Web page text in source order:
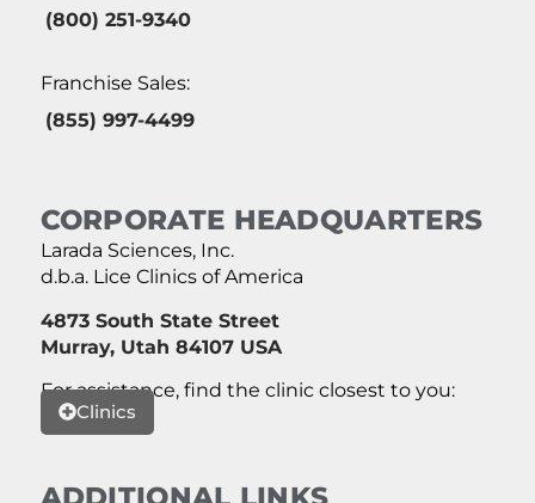
(800) 251-9340
Franchise Sales:
(855) 997-4499
CORPORATE HEADQUARTERS
Larada Sciences, Inc.
d.b.a. Lice Clinics of America
4873 South State Street
Murray, Utah 84107 USA
For assistance, find the clinic closest to you:
Clinics